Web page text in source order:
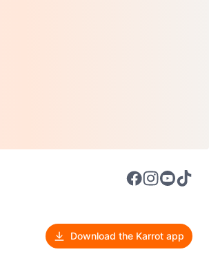
Download the Karrot app